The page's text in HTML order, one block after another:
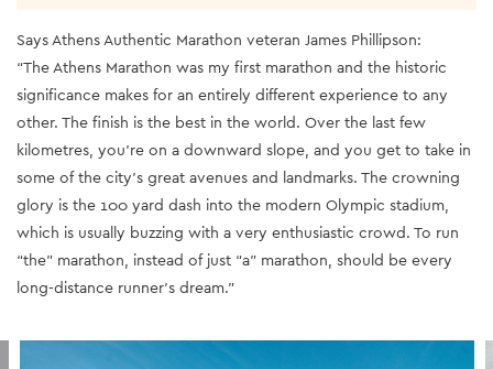
Says Athens Authentic Marathon veteran James Phillipson:
“The Athens Marathon was my first marathon and the historic
significance makes for an entirely different experience to any
other. The finish is the best in the world. Over the last few
kilometres, you’re on a downward slope, and you get to take in
some of the city’s great avenues and landmarks. The crowning
glory is the 100 yard dash into the modern Olympic stadium,
which is usually buzzing with a very enthusiastic crowd. To run
“the” marathon, instead of just “a” marathon, should be every
long-distance runner’s dream.”